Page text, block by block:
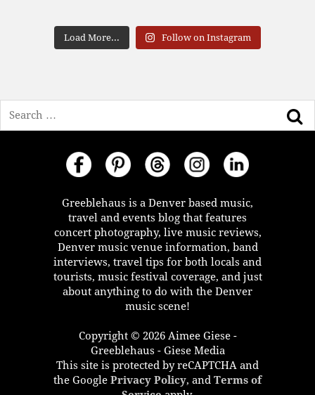
Load More... Follow on Instagram
Greeblehaus is a Denver based music,
travel and events blog that features
concert photography, live music reviews,
Denver music venue information, band
interviews, travel tips for both locals and
tourists, music festival coverage, and just
about anything to do with the Denver
music scene!
Copyright © 2026 Aimee Giese -
Greeblehaus - Giese Media
This site is protected by reCAPTCHA and
the Google Privacy Policy, and Terms of